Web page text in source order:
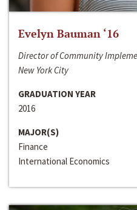
Evelyn Bauman ‘16
Director of Community
New York City
GRADUATION YEAR
2016
MAJOR(S)
Finance
International Economics